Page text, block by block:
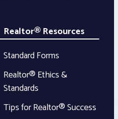
Realtor® Resources
Standard Forms
Realtor® Ethics &
Standards
Tips for Realtor® Success